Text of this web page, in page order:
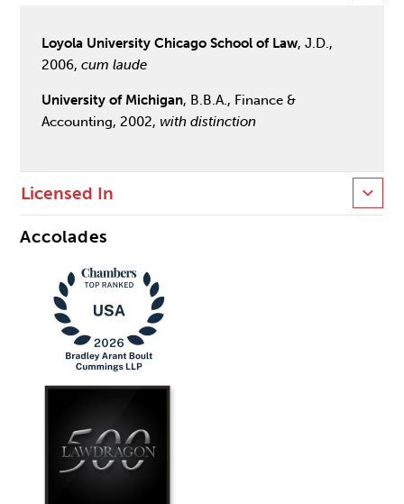
Loyola University Chicago School of Law, J.D.,
2006,cum laude
University of Michigan, B.B.A., Finance &
Accounting, 2002,with distinction
Licensed In
Accolades